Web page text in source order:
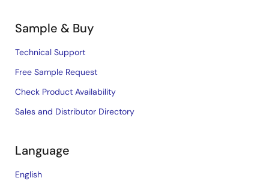
Sample & Buy
Technical Support
Free Sample Request
Check Product Availability
Sales and Distributor Directory
Language
English